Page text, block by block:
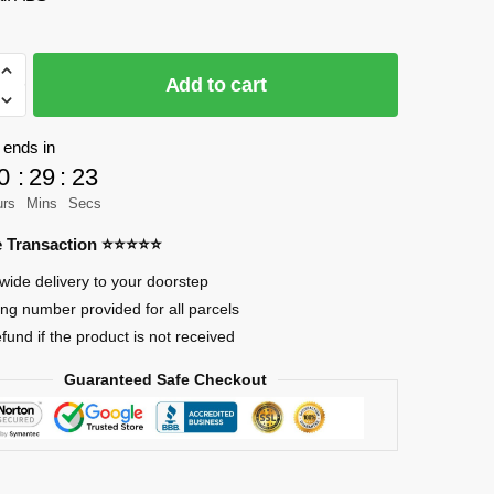
Add to cart
in
: 29
Mins
: 23
Secs
Transaction ⭐⭐⭐⭐⭐
delivery to your doorstep
number provided for all parcels
if the product is not received
Guaranteed Safe Checkout